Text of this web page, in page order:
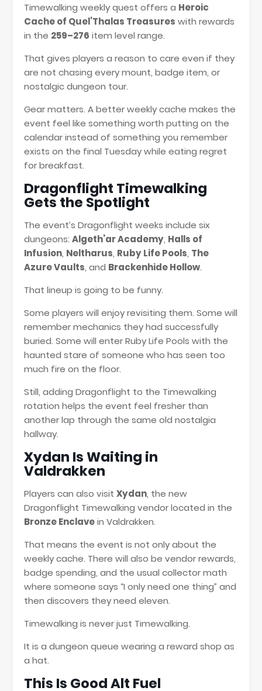
Timewalking weekly quest offers a Heroic
Cache of Quel’Thalas Treasures with rewards
in the 259–276 item level range.
That gives players a reason to care even if they
are not chasing every mount, badge item, or
nostalgic dungeon tour.
Gear matters. A better weekly cache makes the
event feel like something worth putting on the
calendar instead of something you remember
exists on the final Tuesday while eating regret
for breakfast.
Dragonflight Timewalking
Gets the Spotlight
The event’s Dragonflight weeks include six
dungeons: Algeth’ar Academy, Halls of
Infusion, Neltharus, Ruby Life Pools, The
Azure Vaults, and Brackenhide Hollow.
That lineup is going to be funny.
Some players will enjoy revisiting them. Some will
remember mechanics they had successfully
buried. Some will enter Ruby Life Pools with the
haunted stare of someone who has seen too
much fire on the floor.
Still, adding Dragonflight to the Timewalking
rotation helps the event feel fresher than
another lap through the same old nostalgia
hallway.
Xydan Is Waiting in
Valdrakken
Players can also visit Xydan, the new
Dragonflight Timewalking vendor located in the
Bronze Enclavein Valdrakken.
That means the event is not only about the
weekly cache. There will also be vendor rewards,
badge spending, and the usual collector math
where someone says “I only need one thing” and
then discovers they need eleven.
Timewalking is never just Timewalking.
It is a dungeon queue wearing a reward shop as
a hat.
This Is Good Alt Fuel